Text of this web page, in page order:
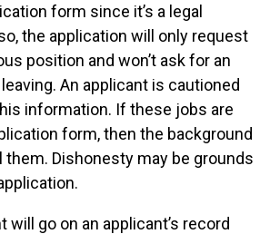
form since it’s a legal
the application will only request
position and won’t ask for an
An applicant is cautioned
information. If these jobs are
form, then the background
them. Dishonesty may be grounds
will go on an applicant’s record